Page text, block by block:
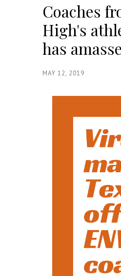
Coaches
High's
has
MAY 12, 2019